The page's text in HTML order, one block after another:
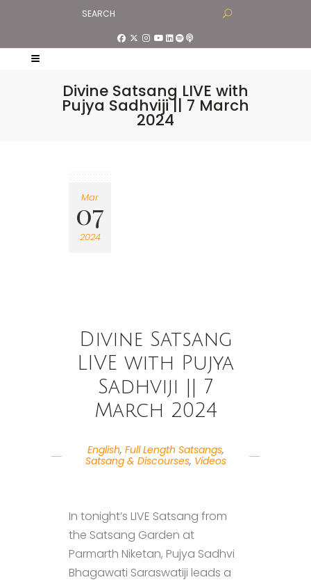
Divine Satsang LIVE with
Pujya Sadhviji || 7 March
2024
Mar
07
2024
Divine Satsang
LIVE with Pujya
Sadhviji || 7
March 2024
English, Full Length Satsangs,
Satsang & Discourses, Videos
In tonight’s LIVE Satsang from
the Satsang Garden at
Parmarth Niketan, Pujya Sadhvi
Bhagawati Saraswatiji leads a